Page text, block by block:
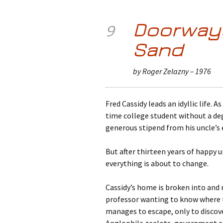
9
Sand
by Roger Zelazny – 1976
Fred Cassidy leads an idyllic life.
time college student without a
generous stipend from his uncle’s
But after thirteen years of happy
everything is about to change.
Cassidy’s home is broken into
professor wanting to know
manages to escape, only to